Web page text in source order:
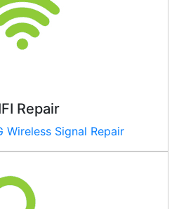
Repair
Wireless Signal Repair